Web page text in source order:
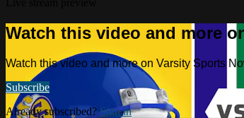
Watch this video and more
Watch this video and more on Varsity Sports
Subscribe
Already subscribed?Sign in